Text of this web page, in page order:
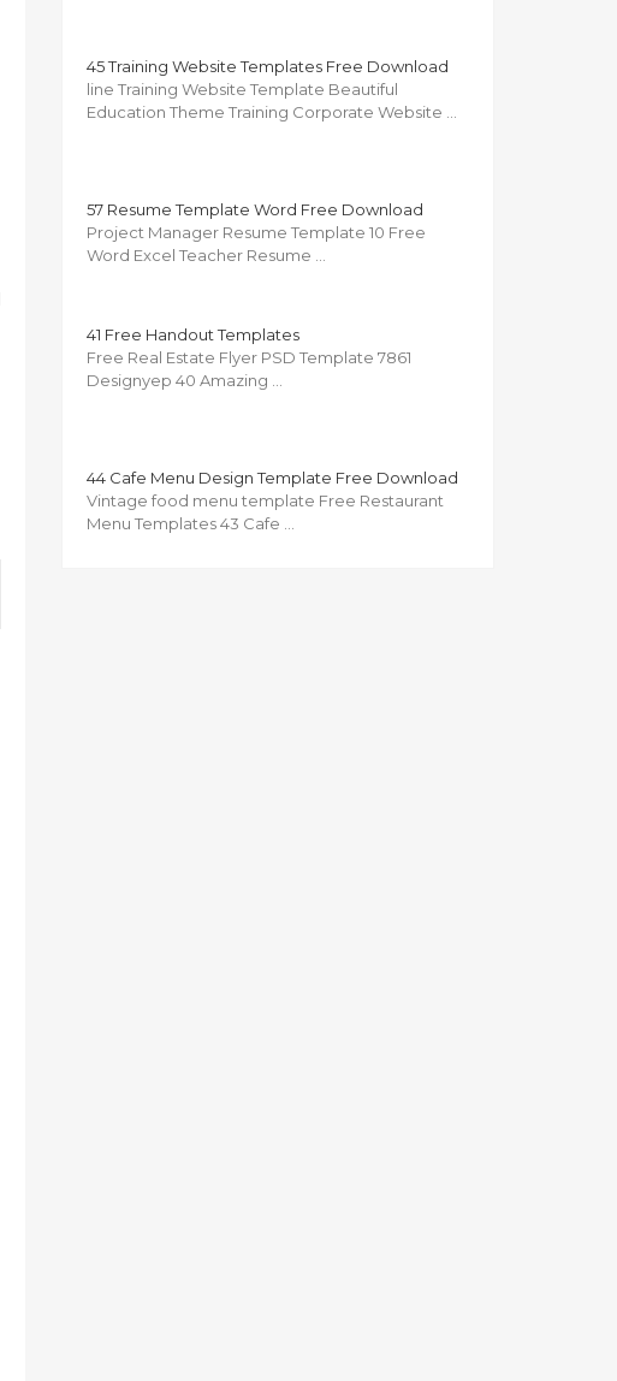
45 Training Website Templates Free Download
line Training Website Template Beautiful
Education Theme Training Corporate Website …
57 Resume Template Word Free Download
Project Manager Resume Template 10 Free
Word Excel Teacher Resume …
41 Free Handout Templates
Free Real Estate Flyer PSD Template 7861
Designyep 40 Amazing …
44 Cafe Menu Design Template Free Download
Vintage food menu template Free Restaurant
Menu Templates 43 Cafe …